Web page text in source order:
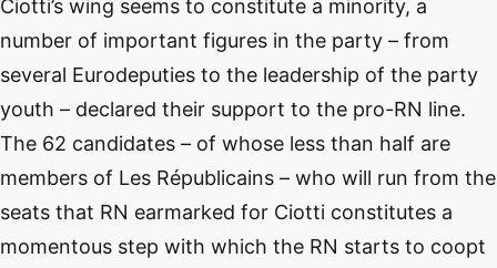
Ciotti’s wing seems to constitute a minority, a
number of important figures in the party – from
several Eurodeputies to the leadership of the party
youth – declared their support to the pro-RN line.
The 62 candidates – of whose less than half are
members of Les Républicains – who will run from the
seats that RN earmarked for Ciotti constitutes a
momentous step with which the RN starts to coopt